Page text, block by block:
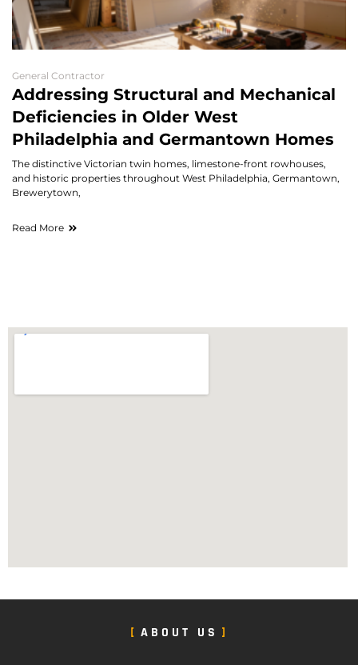
General Contractor
Addressing Structural and Mechanical
Deficiencies in Older West
Philadelphia and Germantown Homes
The distinctive Victorian twin homes, limestone-front rowhouses,
and historic properties throughout West Philadelphia, Germantown,
Brewerytown,
Read More
ABOUT US